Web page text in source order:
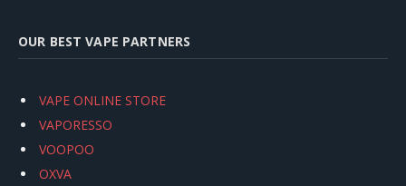
OUR BEST VAPE PARTNERS
VAPE ONLINE STORE
VAPORESSO
VOOPOO
OXVA